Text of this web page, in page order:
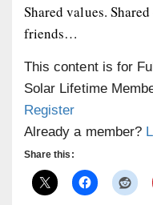
Shared values.
friends…
This content is for
Solar Lifetime
Register
Already a member?
Share this: